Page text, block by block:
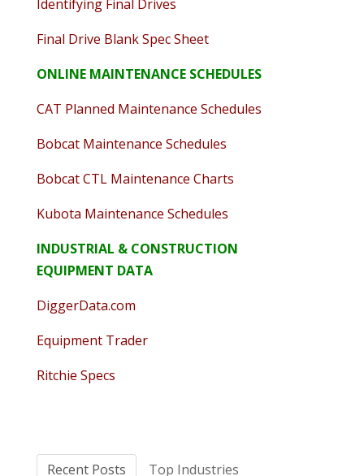
Identifying Final Drives
Final Drive Blank Spec Sheet
ONLINE MAINTENANCE SCHEDULES
CAT Planned Maintenance Schedules
Bobcat Maintenance Schedules
Bobcat CTL Maintenance Charts
Kubota Maintenance Schedules
INDUSTRIAL & CONSTRUCTION
EQUIPMENT DATA
DiggerData.com
Equipment Trader
Ritchie Specs
Recent Posts Top Industries